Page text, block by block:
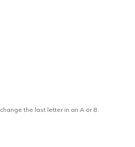
the last letter in an A or B.